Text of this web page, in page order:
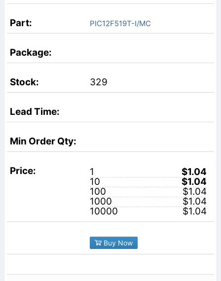
PIC12F519T-I/MC
329
1
$1.04
10
$1.04
100
$1.04
1000
$1.04
10000
$1.04
Buy Now